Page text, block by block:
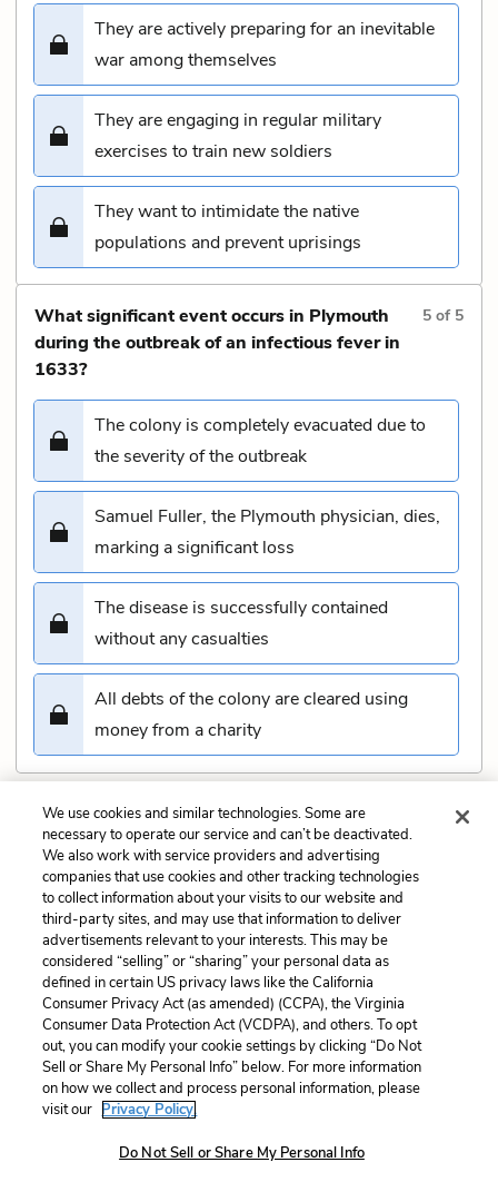
They are actively preparing for an inevitable
war among themselves
They are engaging in regular military
exercises to train new soldiers
They want to intimidate the native
populations and prevent uprisings
What significant event occurs in Plymouth
during the outbreak of an infectious fever in
1633?
5 of 5
The colony is completely evacuated due to
the severity of the outbreak
Samuel Fuller, the Plymouth physician, dies,
marking a significant loss
The disease is successfully contained
without any casualties
All debts of the colony are cleared using
money from a charity
Submit
Previous
Book 2, Chapter 13 Quiz
Next
Book 2, Chapter 15 Quiz
Cite This Page
Home About Contact Help
LitCharts, a Learneo, Inc. business
Terms Privacy Privacy Request
We use cookies and similar technologies. Some are
necessary to operate our service and can’t be deactivated.
We also work with service providers and advertising
companies that use cookies and other tracking technologies
to collect information about your visits to our website and
third-party sites, and may use that information to deliver
advertisements relevant to your interests. This may be
considered “selling” or “sharing” your personal data as
defined in certain US privacy laws like the California
Consumer Privacy Act (as amended) (CCPA), the Virginia
Consumer Data Protection Act (VCDPA), and others. To opt
out, you can modify your cookie settings by clicking “Do Not
Sell or Share My Personal Info” below. For more information
on how we collect and process personal information, please
visit our Privacy Policy.
Do Not Sell or Share My Personal Info